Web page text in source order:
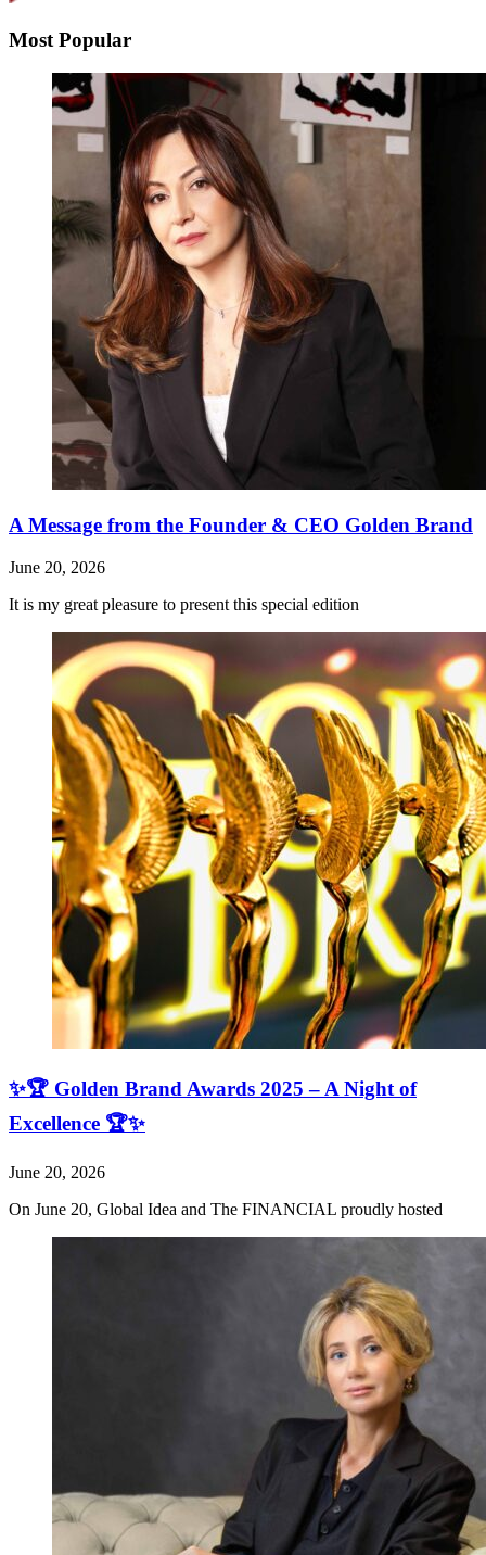
Most Popular
A Message from the Founder & CEO Golden Brand
June 20, 2026
It is my great pleasure to present this special edition
✨🏆 Golden Brand Awards 2025 – A Night of
Excellence 🏆✨
June 20, 2026
On June 20, Global Idea and The FINANCIAL proudly hosted